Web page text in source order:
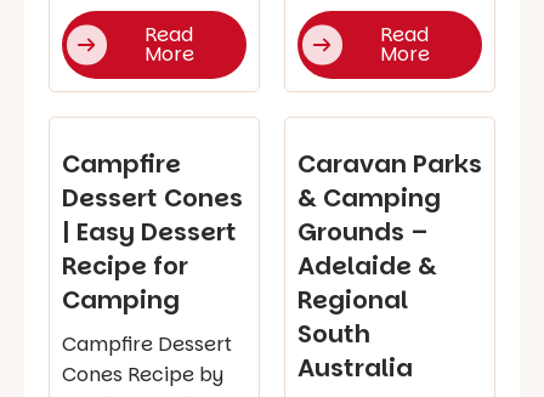
Read
More
Read
More
Campfire
Dessert Cones
| Easy Dessert
Recipe for
Camping
Campfire Dessert
Cones Recipe by
Caravan Parks
& Camping
Grounds –
Adelaide &
Regional
South
Australia